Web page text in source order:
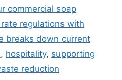
commercial soap
regulations with
breaks down current
, hospitality, supporting
reduction